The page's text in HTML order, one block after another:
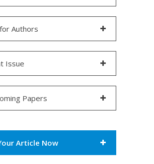
Authors
Issue
Papers
Article Now